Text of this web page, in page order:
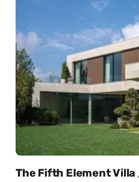
The Fifth Element